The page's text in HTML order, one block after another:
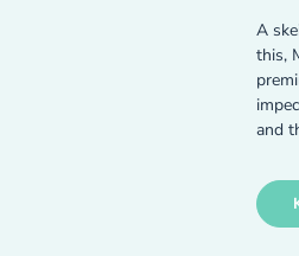
A
this,
and